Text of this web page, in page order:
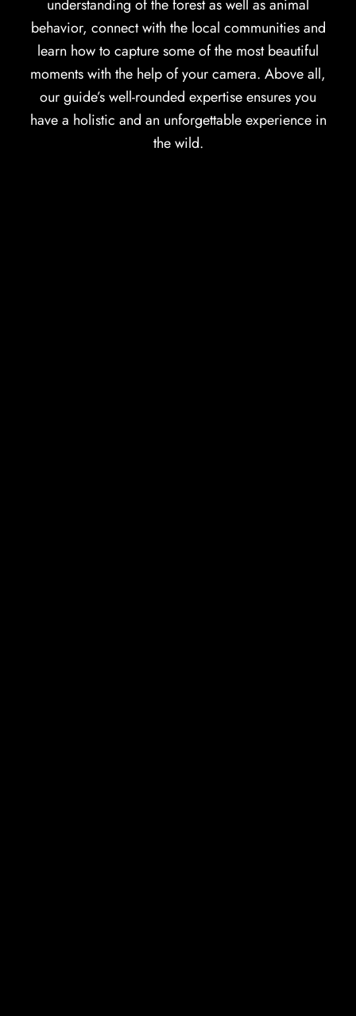
understanding of the forest as well as animal
behavior, connect with the local communities and
learn how to capture some of the most beautiful
moments with the help of your camera. Above all,
our guide’s well-rounded expertise ensures you
have a holistic and an unforgettable experience in
the wild.